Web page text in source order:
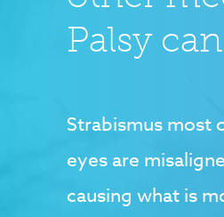
Palsy
Strabismus most
eyes are
causing what is